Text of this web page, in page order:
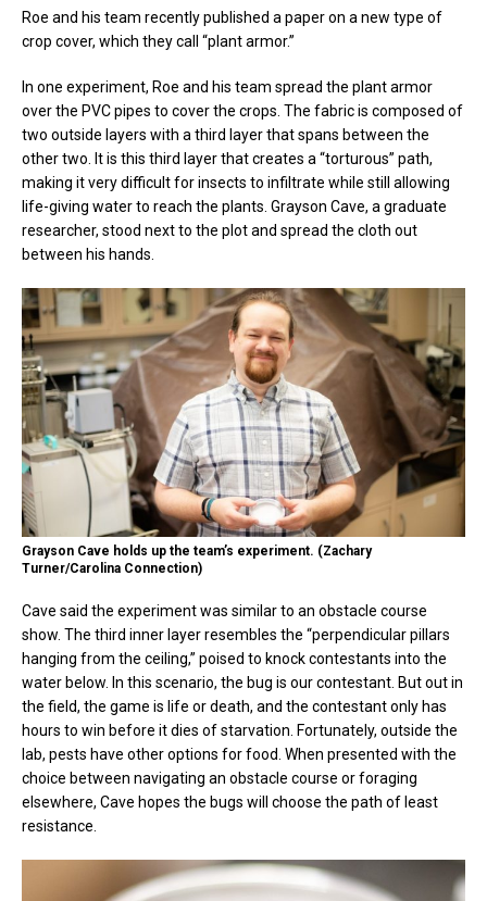
Roe and his team recently published a paper on a new type of
crop cover, which they call “plant armor.”
In one experiment, Roe and his team spread the plant armor
over the PVC pipes to cover the crops. The fabric is composed of
two outside layers with a third layer that spans between the
other two. It is this third layer that creates a “torturous” path,
making it very difficult for insects to infiltrate while still allowing
life-giving water to reach the plants. Grayson Cave, a graduate
researcher, stood next to the plot and spread the cloth out
between his hands.
Grayson Cave holds up the team’s experiment. (Zachary
Turner/Carolina Connection)
Cave said the experiment was similar to an obstacle course
show. The third inner layer resembles the “perpendicular pillars
hanging from the ceiling,” poised to knock contestants into the
water below. In this scenario, the bug is our contestant. But out in
the field, the game is life or death, and the contestant only has
hours to win before it dies of starvation. Fortunately, outside the
lab, pests have other options for food. When presented with the
choice between navigating an obstacle course or foraging
elsewhere, Cave hopes the bugs will choose the path of least
resistance.